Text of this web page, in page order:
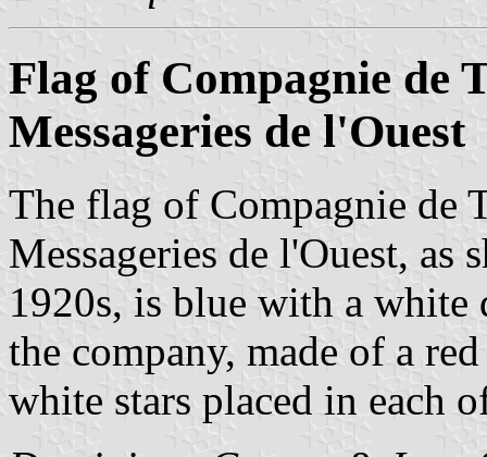
Flag of Compagnie de
Messageries de l'Ouest
The flag of Compagnie de
Messageries de l'Ouest,
1920s, is blue with a
the company, made of a
white stars placed in each